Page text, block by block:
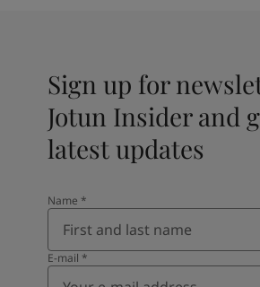
Sign up for
Jotun Insider and
latest updates
Name *
E-mail *